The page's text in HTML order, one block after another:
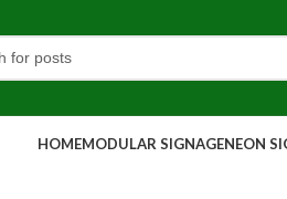
HOMEMODULAR SIGNAGENEON